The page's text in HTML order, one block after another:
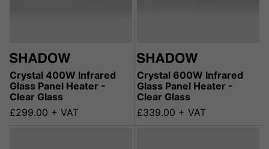
Crystal 400W Infrared
Glass Panel Heater -
Clear Glass
£299.00 + VAT
Crystal 600W Infrared
Glass Panel Heater -
Clear Glass
£339.00 + VAT